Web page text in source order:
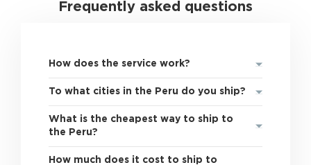
Frequently asked questions
How does the service work?
To what cities in the Peru do you ship?
What is the cheapest way to ship to
the Peru?
How much does it cost to ship to